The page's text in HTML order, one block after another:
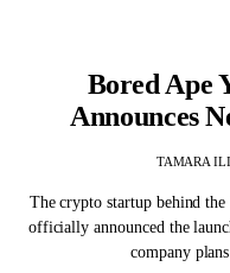
Bored Ape
Announces
TAMARA
The crypto startup behind the
officially announced the
company